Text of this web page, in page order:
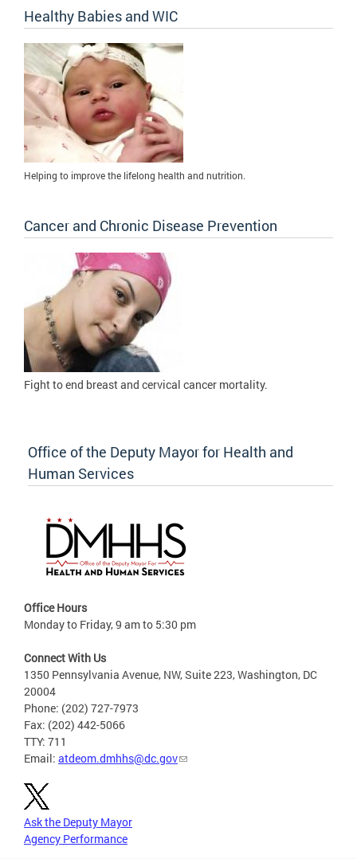
Healthy Babies and WIC
Helping to improve the lifelong health and nutrition.
Cancer and Chronic Disease Prevention
Fight toend breast and cervical cancer mortality.
Office of the Deputy Mayor for Health and
Human Services
Office Hours
Monday to Friday, 9 am to 5:30 pm
Connect With Us
1350 Pennsylvania Avenue, NW, Suite 223, Washington, DC
20004
Phone: (202) 727-7973
Fax: (202) 442-5066
TTY: 711
Email: atdeom.dmhhs@dc.gov
Ask the Deputy Mayor
Agency Performance